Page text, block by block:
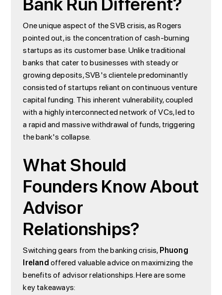
One unique aspect of the SVB crisis, as Rogers
pointed out, is the concentration of cash-burning
startups as its customer base. Unlike traditional
banks that cater to businesses with steady or
growing deposits, SVB's clientele predominantly
consisted of startups reliant on continuous venture
capital funding. This inherent vulnerability, coupled
with a highly interconnected network of VCs, led to
a rapid and massive withdrawal of funds, triggering
the bank's collapse.
What Should
Founders Know About
Advisor
Relationships?
Switching gears from the banking crisis,Phuong
Irelandoffered valuable advice on maximizing the
benefits of advisor relationships. Here are some
key takeaways: